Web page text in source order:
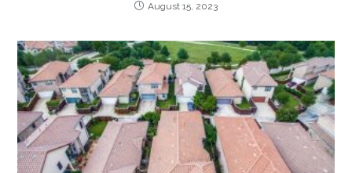
August 15, 2023